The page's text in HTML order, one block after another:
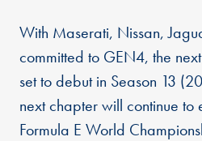
With Maserati, Nissan,
committed to GEN4, the
set to debut in Season 13
next chapter will continue to
Formula E World